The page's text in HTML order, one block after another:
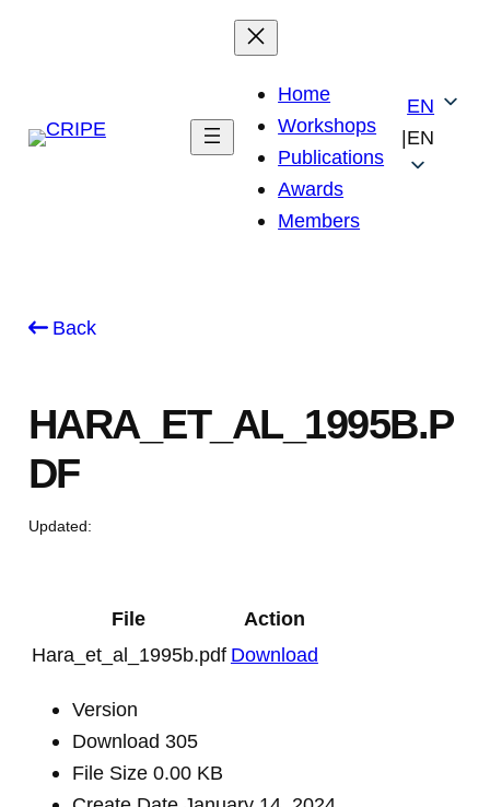
Home
Workshops
Publications
Awards
Members
|
EN
EN
Back
HARA_ET_AL_1995B.P
DF
Updated:
File
Action
Hara_et_al_1995b.pdf Download
Version
Download 305
File Size 0.00 KB